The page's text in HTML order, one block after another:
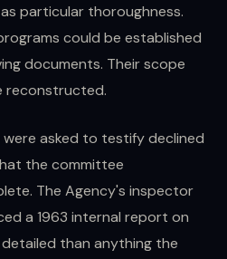
particular thoroughness.
could be established
documents. Their scope
reconstructed.
were asked to testify declined
the committee
The Agency's inspector
a 1963 internal report on
than anything the